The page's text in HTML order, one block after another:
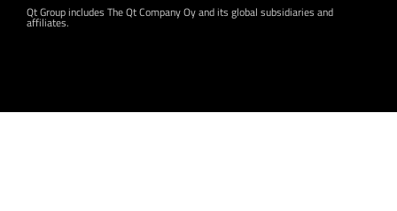
Qt Group includes The Qt Company Oy and its global subsidiaries and
affiliates.